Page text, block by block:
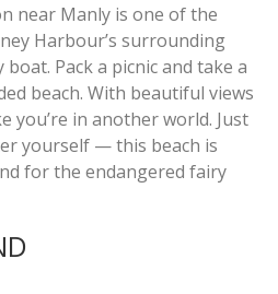
near Manly is one of the
Harbour’s surrounding
Pack a picnic and take a
beach. With beautiful views
you’re in another world. Just
yourself — this beach is
for the endangered fairy